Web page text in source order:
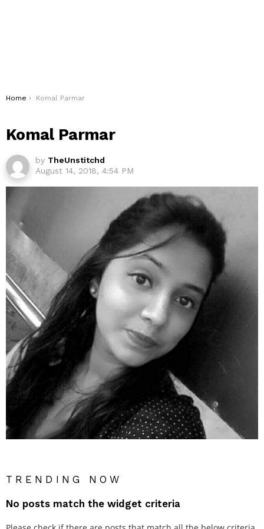
You are here:
Home Komal Parmar
Komal Parmar
by TheUnstitchd
August 14, 2018, 4:54 PM
TRENDING NOW
No posts match the widget criteria